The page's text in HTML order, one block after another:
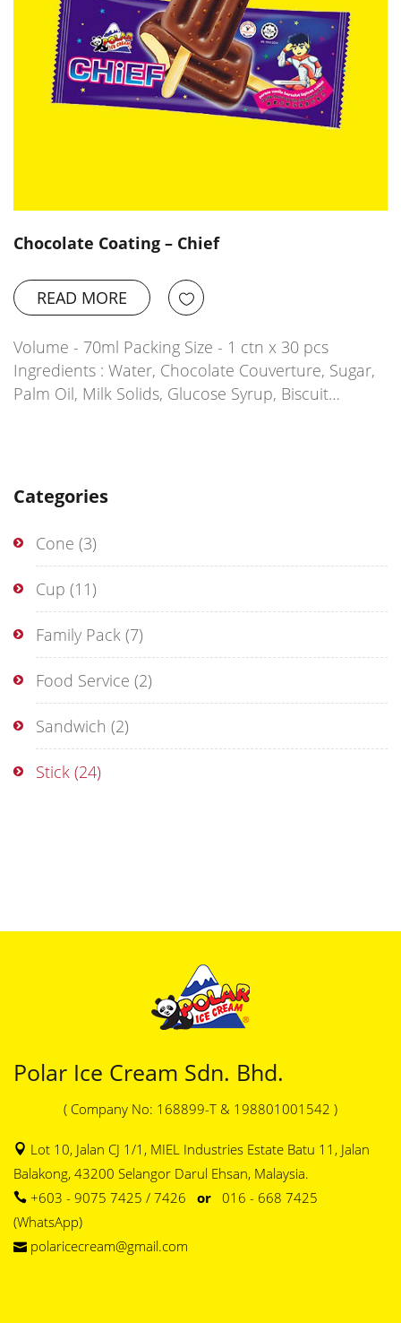
Categories
Cone (3)
Cup (11)
Family Pack (7)
Food Service (2)
Sandwich (2)
Stick (24)
Chocolate Coating – Chief
READ MORE
Volume - 70ml Packing Size - 1 ctn x 30 pcs
Ingredients : Water, Chocolate Couverture, Sugar,
Palm Oil, Milk Solids, Glucose Syrup, Biscuit…
Polar Ice Cream Sdn. Bhd.
( Company No: 168899-T & 198801001542 )
Lot 10, Jalan CJ 1/1, MIEL Industries Estate Batu 11, Jalan
Balakong, 43200 Selangor Darul Ehsan, Malaysia.
+603 - 9075 7425 / 7426 or 016 - 668 7425
(WhatsApp)
polaricecream@gmail.com